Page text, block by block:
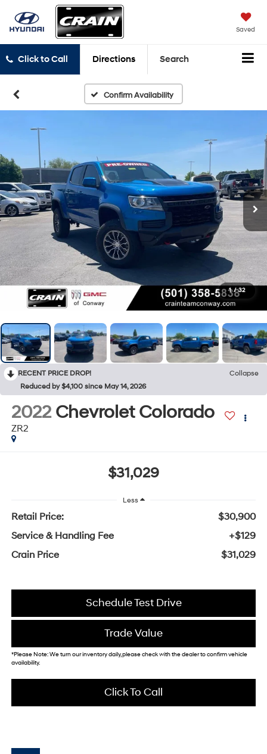
Saved
Click to Call Directions Search
Confirm Availability
1 / 32
RECENT PRICE DROP!
Collapse
Reduced by $4,100 since May 14, 2026
2022 Chevrolet Colorado
ZR2
$31,029
Less
Retail Price:
$30,900
Service & Handling Fee
+$129
Crain Price
$31,029
Schedule Test Drive
Trade Value
*Please Note: We turn our inventory daily, please check with the dealer to confirm vehicle
availability.
Click To Call